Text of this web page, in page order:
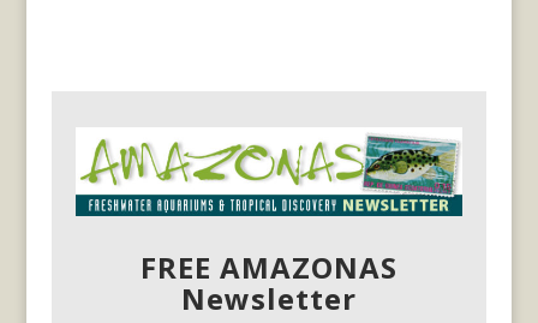
FREE AMAZONAS
Newsletter